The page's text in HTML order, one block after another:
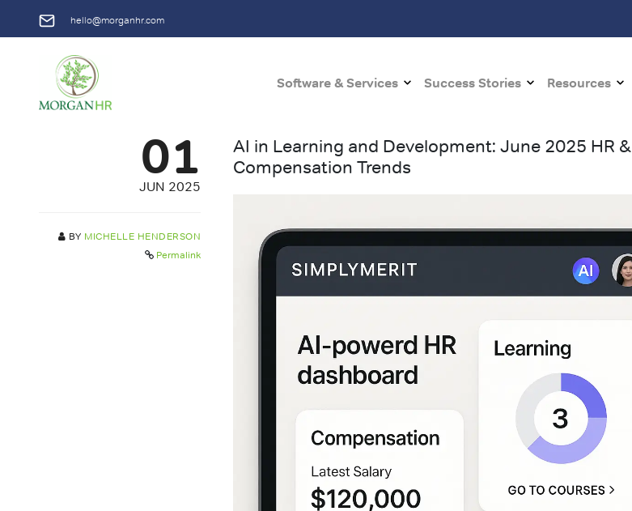
hello@morganhr.com
Main NavigationSoftware & Services Success Stories Resources
01
JUN 2025
BY MICHELLE HENDERSON
Permalink
AI in Learning and Development: June 2025 HR &
Compensation Trends